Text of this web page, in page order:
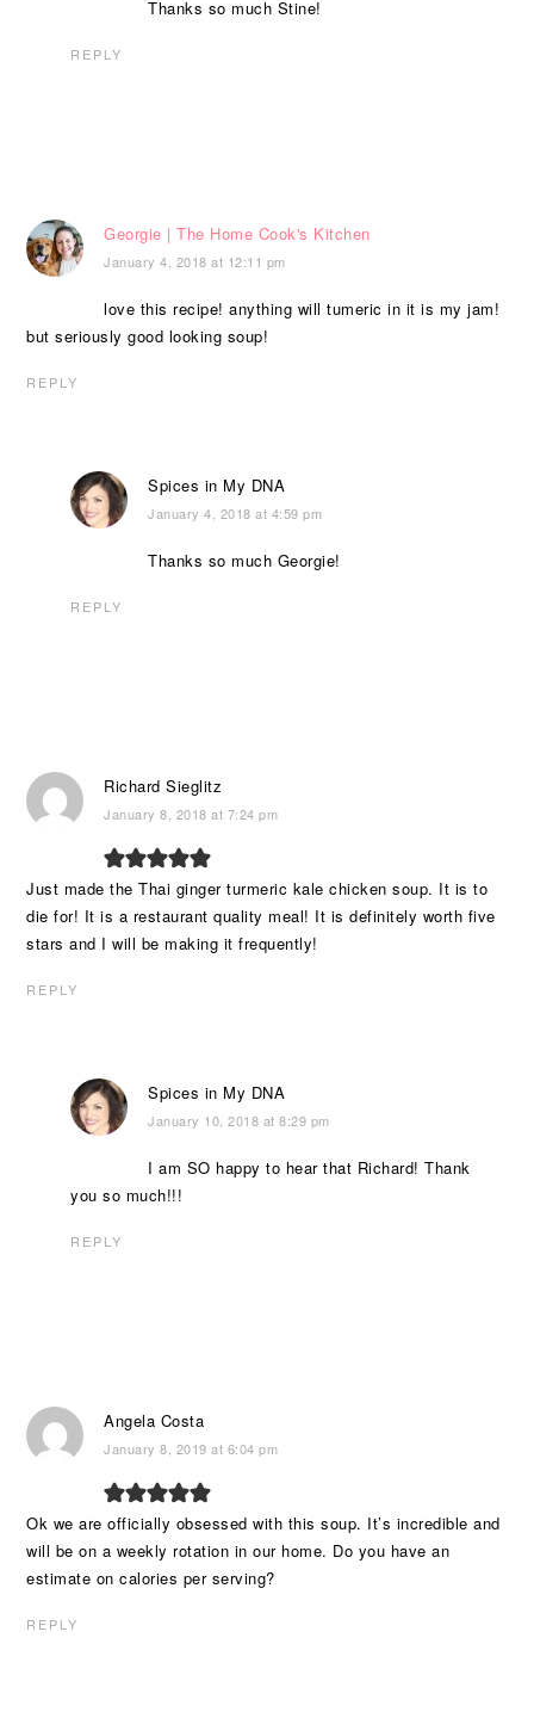
Thanks so much Stine!
REPLY
Georgie | The Home Cook's Kitchen
January 4, 2018 at 12:11 pm
love this recipe! anything will tumeric in it is my jam!
but seriously good looking soup!
REPLY
Spices in My DNA
January 4, 2018 at 4:59 pm
Thanks so much Georgie!
REPLY
Richard Sieglitz
January 8, 2018 at 7:24 pm
Just made the Thai ginger turmeric kale chicken soup. It is to
die for! It is a restaurant quality meal! It is definitely worth five
stars and I will be making it frequently!
REPLY
Spices in My DNA
January 10, 2018 at 8:29 pm
I am SO happy to hear that Richard! Thank
you so much!!!
REPLY
Angela Costa
January 8, 2019 at 6:04 pm
Ok we are officially obsessed with this soup. It’s incredible and
will be on a weekly rotation in our home. Do you have an
estimate on calories per serving?
REPLY